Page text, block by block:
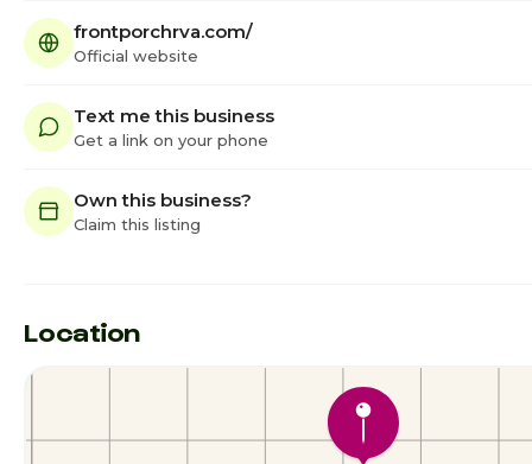
frontporchrva.com/
Official website
Text me this business
Get a link on your phone
Own this business?
Claim this listing
Location